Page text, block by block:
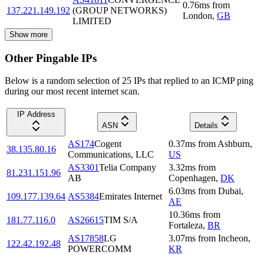
137.221.149.192 (GROUP NETWORKS)
LIMITED
0.76ms from
London, GB
Show more
Other Pingable IPs
Below is a random selection of 25 IPs that replied to an ICMP ping
during our most recent internet scan.
IP Address
ASN
Details
38.135.80.16
AS174Cogent
Communications, LLC
0.37ms from Ashburn,
US
81.231.151.96
AS3301Telia Company
AB
3.32ms from
Copenhagen, DK
109.177.139.64 AS5384Emirates Internet
6.03ms from Dubai,
AE
181.77.116.0
AS26615TIM S/A
10.36ms from
Fortaleza, BR
122.42.192.48
AS17858LG
POWERCOMM
3.07ms from Incheon,
KR